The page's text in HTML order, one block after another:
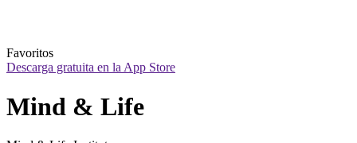
Favoritos
Descarga gratuita en la App Store
Mind & Life